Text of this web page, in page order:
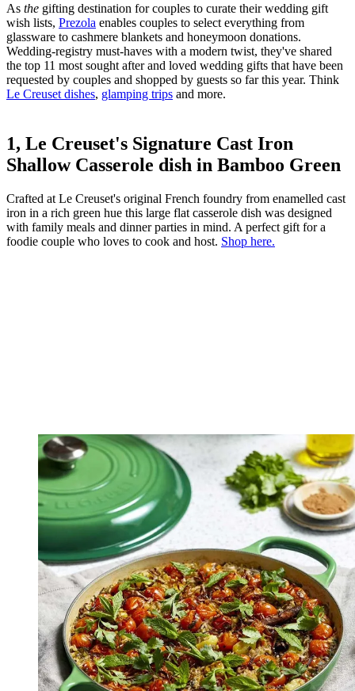
As the gifting destination for couples to curate their wedding gift
wish lists, Prezola enables couples to select everything from
glassware to cashmere blankets and honeymoon donations.
Wedding-registry must-haves with a modern twist, they've shared
the top 11 most sought after and loved wedding gifts that have been
requested by couples and shopped by guests so far this year. Think
Le Creuset dishes, glamping trips and more.
1, Le Creuset's Signature Cast Iron
Shallow Casserole dish in Bamboo Green
Crafted at Le Creuset's original French foundry from enamelled cast
iron in a rich green hue this large flat casserole dish was designed
with family meals and dinner parties in mind. A perfect gift for a
foodie couple who loves to cook and host. Shop here.